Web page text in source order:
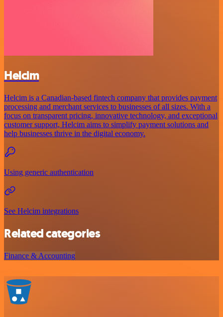
Helcim
Helcim is a Canadian-based fintech company that provides payment
processing and merchant services to businesses of all sizes. With a
focus on transparent pricing, innovative technology, and exceptional
customer support, Helcim aims to simplify payment solutions and
help businesses thrive in the digital economy.
Using generic authentication
See Helcim integrations
Related categories
Finance & Accounting